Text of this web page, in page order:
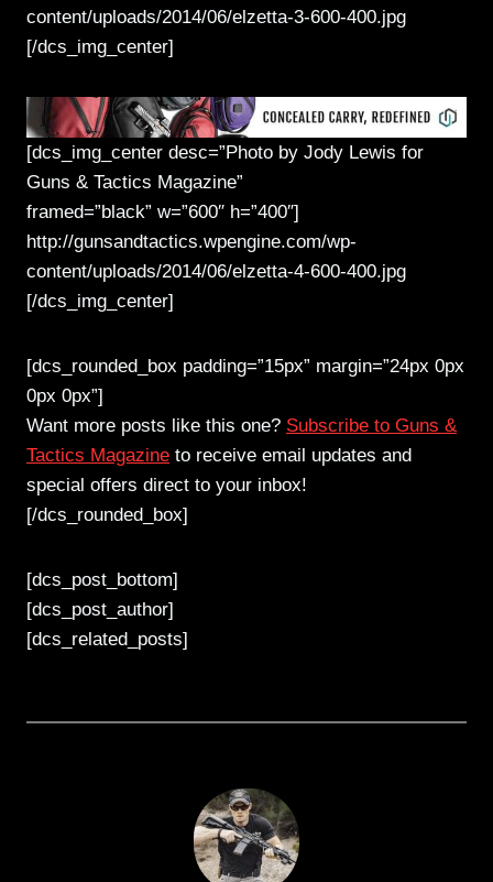
content/uploads/2014/06/elzetta-3-600-400.jpg
[/dcs_img_center]
[dcs_img_center desc=”Photo by Jody Lewis for
Guns & Tactics Magazine”
framed=”black” w=”600″ h=”400″]
http://gunsandtactics.wpengine.com/wp-
content/uploads/2014/06/elzetta-4-600-400.jpg
[/dcs_img_center]
[dcs_rounded_box padding=”15px” margin=”24px 0px
0px 0px”]
Want more posts like this one? Subscribe to Guns &
Tactics Magazine to receive email updates and
special offers direct to your inbox!
[/dcs_rounded_box]
[dcs_post_bottom]
[dcs_post_author]
[dcs_related_posts]